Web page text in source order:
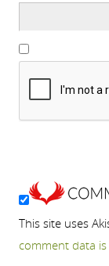
This site uses
comment data